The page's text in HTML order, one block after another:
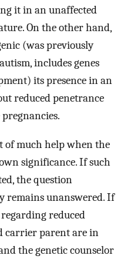
it in an unaffected
On the other hand,
(was previously
includes genes
its presence in an
reduced penetrance
of much help when the
significance. If such
the question
remains unanswered. If
reduced
carrier parent are in
the genetic counselor